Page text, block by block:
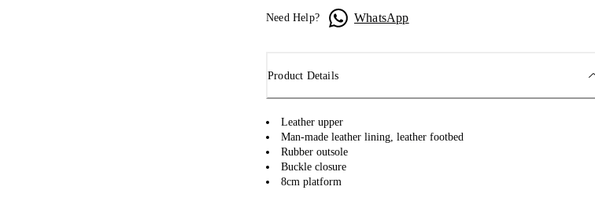
Need Help? WhatsApp
Product Details
Leather upper
Man-made leather lining, leather footbed
Rubber outsole
Buckle closure
8cm platform